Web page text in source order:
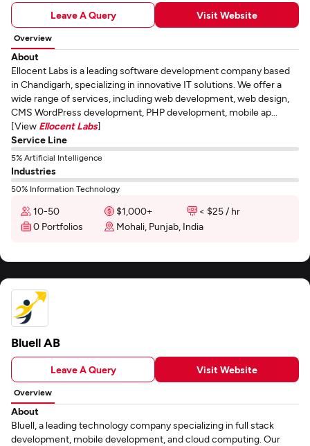
Leave A Query Visit Website
Overview
About
Ellocent Labs is a leading software development company based
in Chandigarh, specializing in innovative IT solutions. We offer a
wide range of services, including web development, web design,
CMS WordPress development, PHP development, mobile ap...
[View Ellocent Labs]
Service Line
5% Artificial Intelligence
Industries
50% Information Technology
10-50 $1,000+
< $25 / hr
0 Portfolios
Mohali, Punjab, India
Bluell AB
Leave A Query Visit Website
Overview
About
Bluell, a leading technology company specializing in full stack
development, mobile development, and cloud computing. Our